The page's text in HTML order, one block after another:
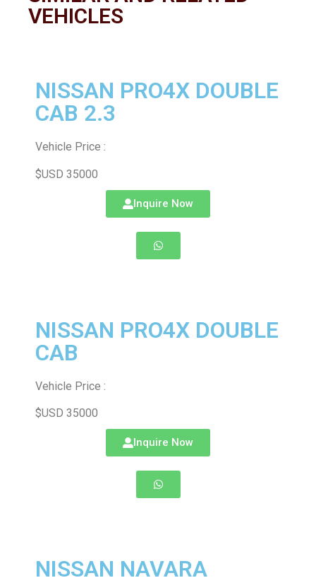
VEHICLES
NISSAN PRO4X DOUBLE
CAB 2.3
Vehicle Price :
$USD 35000
Inquire Now
NISSAN PRO4X DOUBLE
CAB
Vehicle Price :
$USD 35000
Inquire Now
NISSAN NAVARA